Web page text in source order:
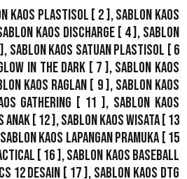
Kaos Plastisol [ 2 ],Sablon Kaos
Kaos Discharge[ 4 ], Sablon
Sablon Kaos Satuan Plastisol [ 6
In The Dark [ 7 ], Sablon Kaos
Kaos Raglan [ 9 ], Sablon Kaos
Gathering [ 11 ], Sablon Kaos
Anak [ 12 ],Sablon Kaos Wisata [ 13
Sablon Kaos Lapangan Pramuka [ 15
[ 16 ],Sablon Kaos Baseball
12 Desain [ 17 ], Sablon Kaos DTG